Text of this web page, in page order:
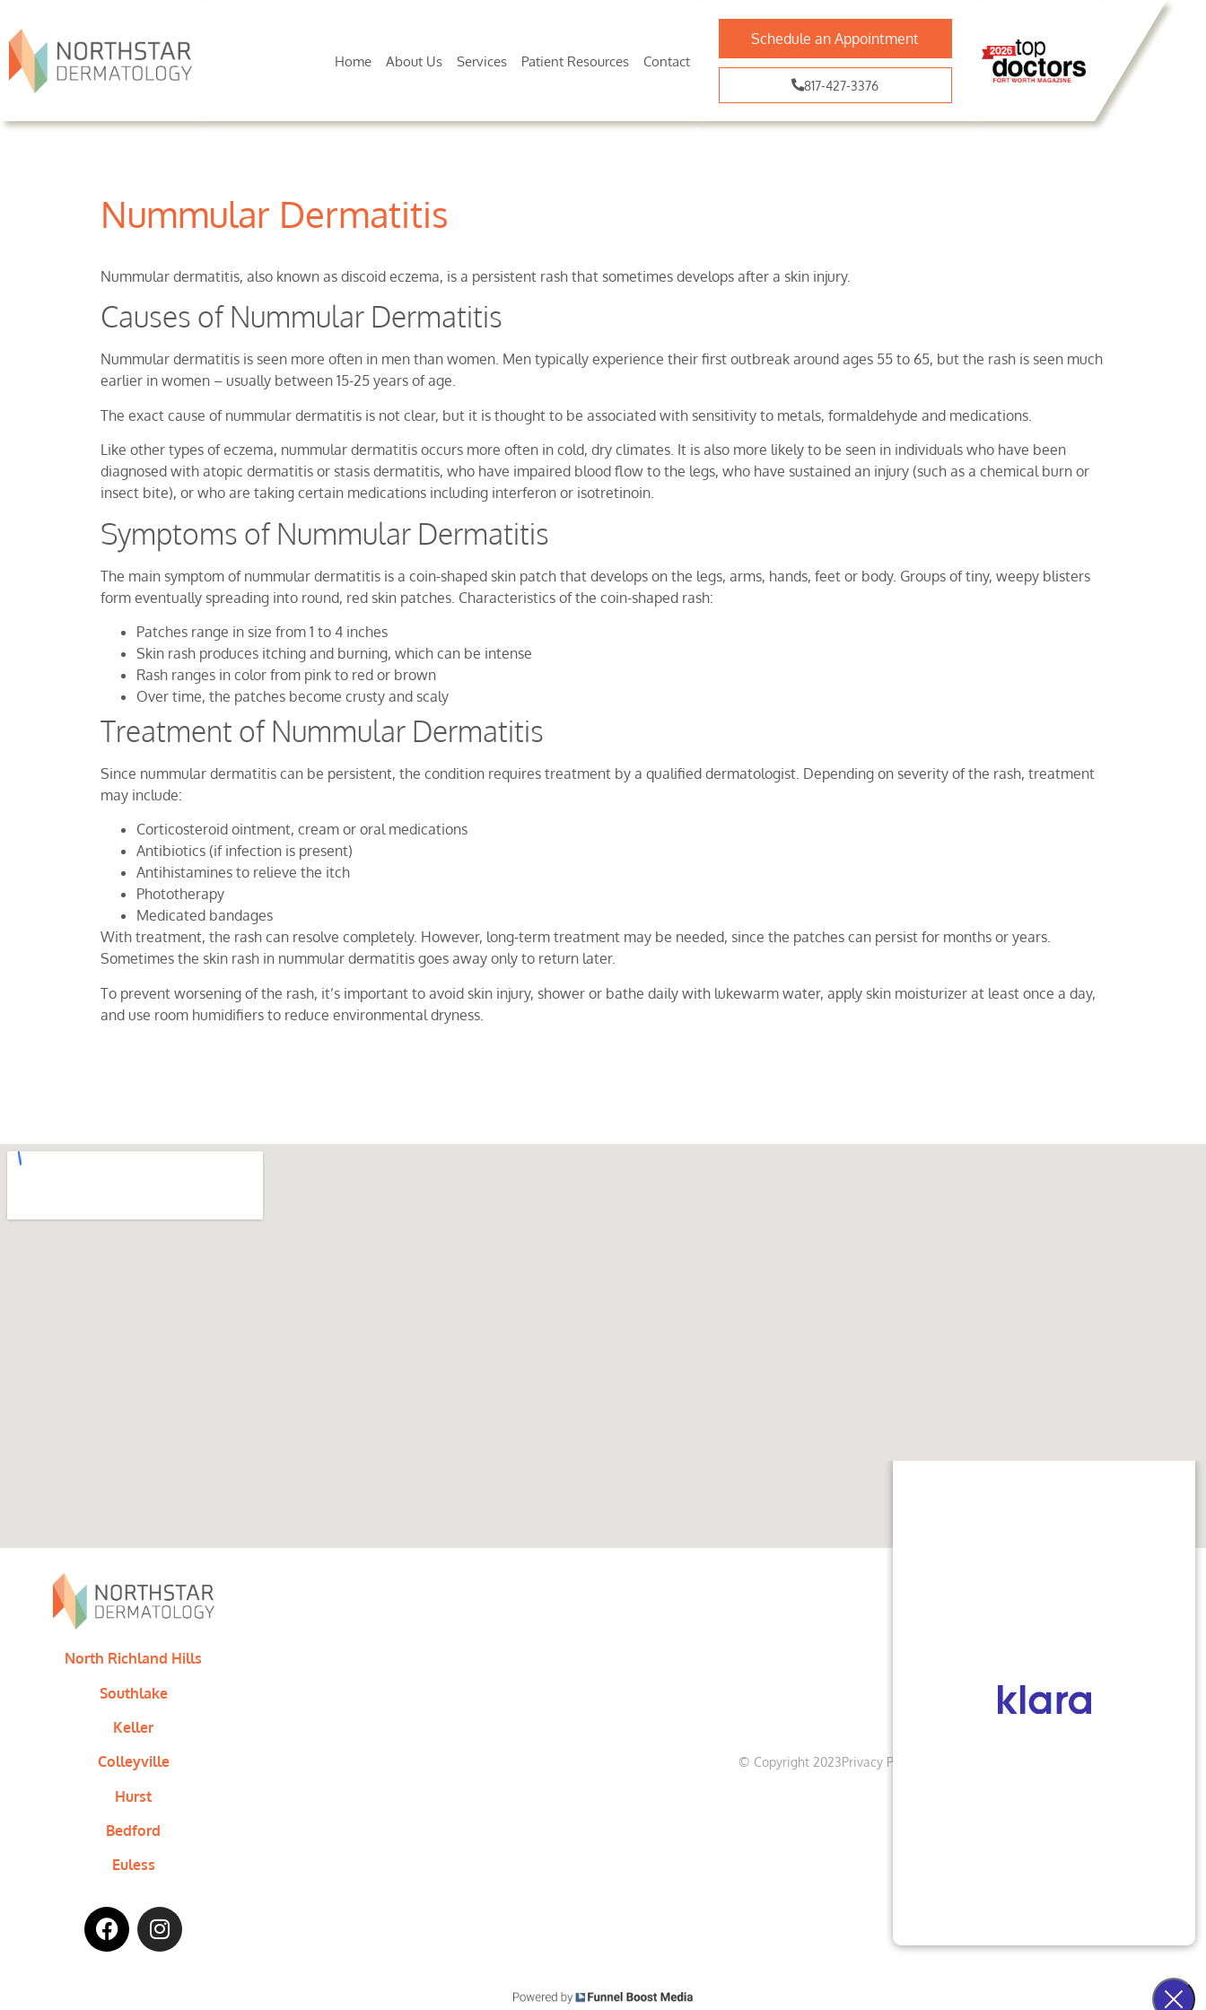
Home About Us Services Patient Resources Contact
Schedule an Appointment
817-427-3376
Nummular Dermatitis
Nummular dermatitis, also known as discoid eczema, is a persistent rash that sometimes develops after a skin injury.
Causes of Nummular Dermatitis
Nummular dermatitis is seen more often in men than women. Men typically experience their first outbreak around ages 55 to 65, but the rash is seen much
earlier in women – usually between 15-25 years of age.
The exact cause of nummular dermatitis is not clear, but it is thought to be associated with sensitivity to metals, formaldehyde and medications.
Like other types of eczema, nummular dermatitis occurs more often in cold, dry climates. It is also more likely to be seen in individuals who have been
diagnosed with atopic dermatitis or stasis dermatitis, who have impaired blood flow to the legs, who have sustained an injury (such as a chemical burn or
insect bite), or who are taking certain medications including interferon or isotretinoin.
Symptoms of Nummular Dermatitis
The main symptom of nummular dermatitis is a coin-shaped skin patch that develops on the legs, arms, hands, feet or body. Groups of tiny, weepy blisters
form eventually spreading into round, red skin patches. Characteristics of the coin-shaped rash:
Patches range in size from 1 to 4 inches
Skin rash produces itching and burning, which can be intense
Rash ranges in color from pink to red or brown
Over time, the patches become crusty and scaly
Treatment of Nummular Dermatitis
Since nummular dermatitis can be persistent, the condition requires treatment by a qualified dermatologist. Depending on severity of the rash, treatment
may include:
Corticosteroid ointment, cream or oral medications
Antibiotics (if infection is present)
Antihistamines to relieve the itch
Phototherapy
Medicated bandages
With treatment, the rash can resolve completely. However, long-term treatment may be needed, since the patches can persist for months or years.
Sometimes the skin rash in nummular dermatitis goes away only to return later.
To prevent worsening of the rash, it’s important to avoid skin injury, shower or bathe daily with lukewarm water, apply skin moisturizer at least once a day,
and use room humidifiers to reduce environmental dryness.
North Richland Hills
Southlake
Keller
Colleyville
Hurst
Bedford
Euless
© Copyright 2023Privacy Policy